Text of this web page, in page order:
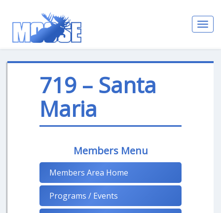
719 – Santa
Maria
Members Menu
Members Area Home
Programs / Events